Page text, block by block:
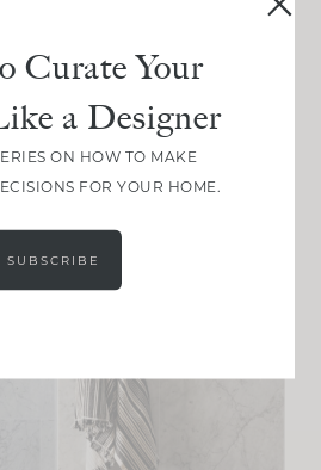
Curate Your
a Designer
ON HOW TO MAKE
FOR YOUR HOME.
SUBSCRIBE